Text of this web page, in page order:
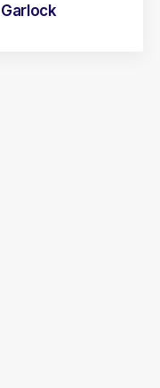
Garlock